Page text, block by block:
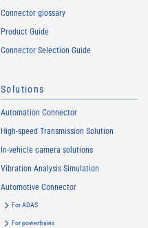
Connector glossary
Product Guide
Connector Selection Guide
Solutions
Automation Connector
High-speed Transmission Solution
In-vehicle camera solutions
Vibration Analysis Simulation
Automotive Connector
For ADAS
For powertrains